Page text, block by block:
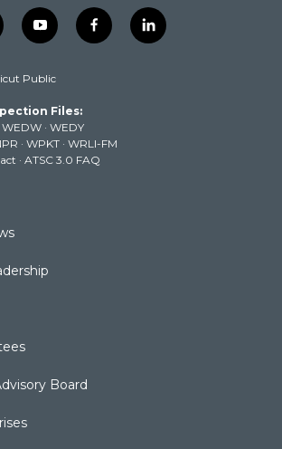
y
o
t
b
e
f
a
k
l
i
Public
Files:
WEDW · WEDY
· WPKT · WRLI-FM
· ATSC 3.0 FAQ
Board